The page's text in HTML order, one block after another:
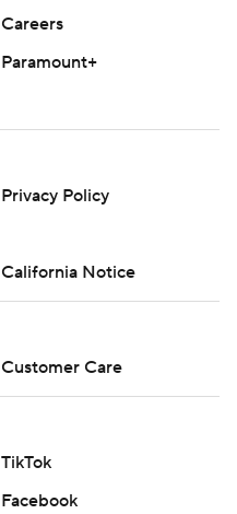
Careers
Paramount+
Privacy Policy
California Notice
Customer Care
TikTok
Facebook